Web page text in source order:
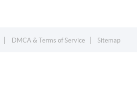
DMCA & Terms of Service Sitemap